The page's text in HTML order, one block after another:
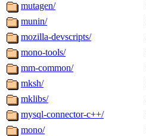
mutagen/
munin/
mozilla-devscripts/
mono-tools/
mm-common/
mksh/
mklibs/
mysql-connector-c++/
mono/